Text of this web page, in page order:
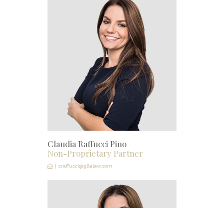
Claudia Raffucci Pino
Non-Proprietary Partner
craffucci@gllalaw.com